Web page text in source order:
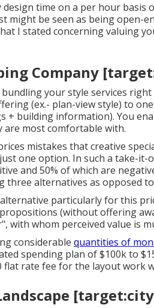
time on a per hour basis
might be seen as being open-
I stated concerning valuing
Company
your style services
(ex.- plan-view style) to
+ building information). You
are most comfortable with.
mistakes that creative
one option. In such a take-
and 50% of which are
three alternatives as opposed
particularly for this
(without offering
with whom perceived value is
considerable quantities of
spending plan of $100k to
flat rate fee for the layout work